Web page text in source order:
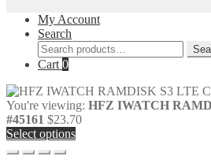
My Account
Search
Search
for:
Cart 0
You're viewing: HFZ IWATCH
#45161 $23.70
Select options